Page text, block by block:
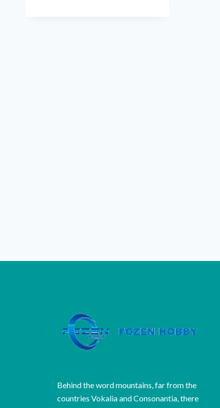
Behind the word mountains, far from the
countries Vokalia and Consonantia, there